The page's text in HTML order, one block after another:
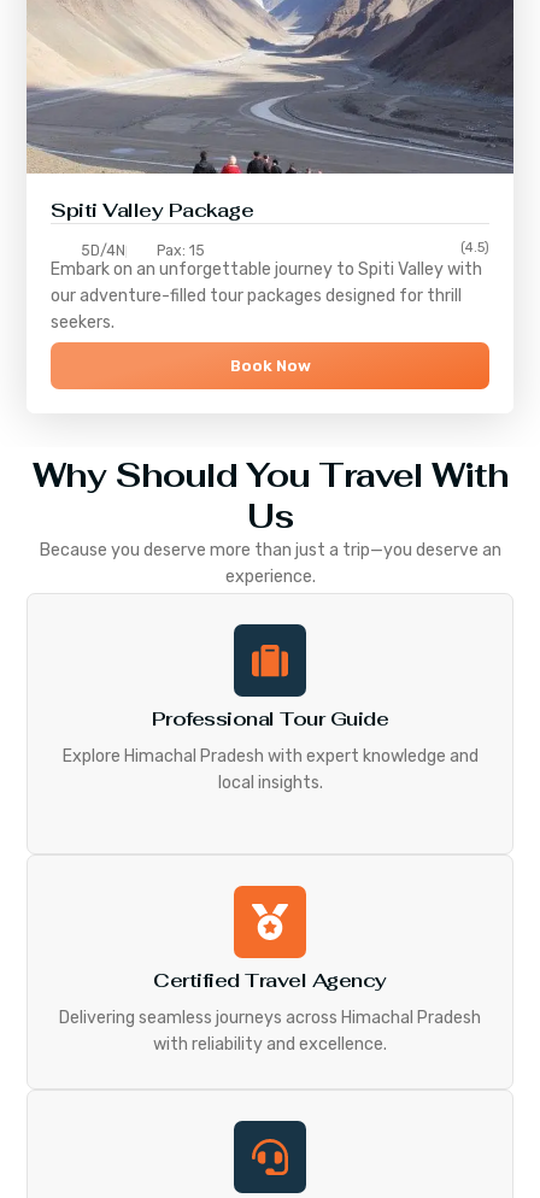
Spiti Valley Package
5D/4N Pax: 15 (4.5)
Embark on an unforgettable journey toSpiti Valleywith
our adventure-filled tour packages designed for thrill
seekers.
Book Now
Why Should You Travel With
Us
Because you deserve more than just a trip—you deserve an
experience.
Professional Tour Guide
Explore Himachal Pradesh with expert knowledge and
local insights.
Certified Travel Agency
Delivering seamless journeys across Himachal Pradesh
with reliability and excellence.